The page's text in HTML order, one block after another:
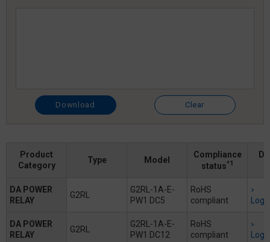
Download Clear
Product
Category
Type Model
Compliance
status*1
DA POWER
RELAY
G2RL
G2RL-1A-E-
PW1 DC5
RoHS
compliant
DA POWER
RELAY
G2RL
G2RL-1A-E-
PW1 DC12
RoHS
compliant